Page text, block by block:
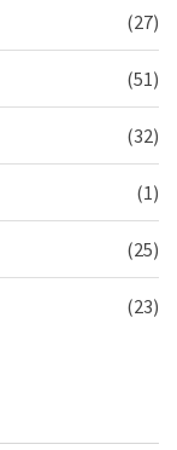
(27)
(51)
(32)
(1)
(25)
(23)